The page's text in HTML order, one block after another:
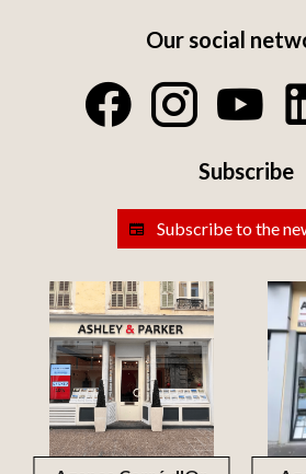
Our social
Subscribe
Subscribe to the